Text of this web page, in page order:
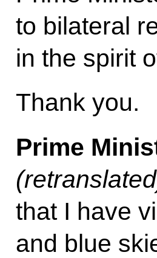
to bilateral
in the spirit
Thank you.
Prime
that I have
and blue